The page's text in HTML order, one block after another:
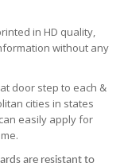
in HD quality,
without any
door step to each &
cities in states
easily apply for
are resistant to